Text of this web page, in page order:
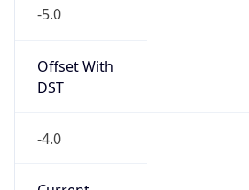
-5.0
Offset With
DST
-4.0